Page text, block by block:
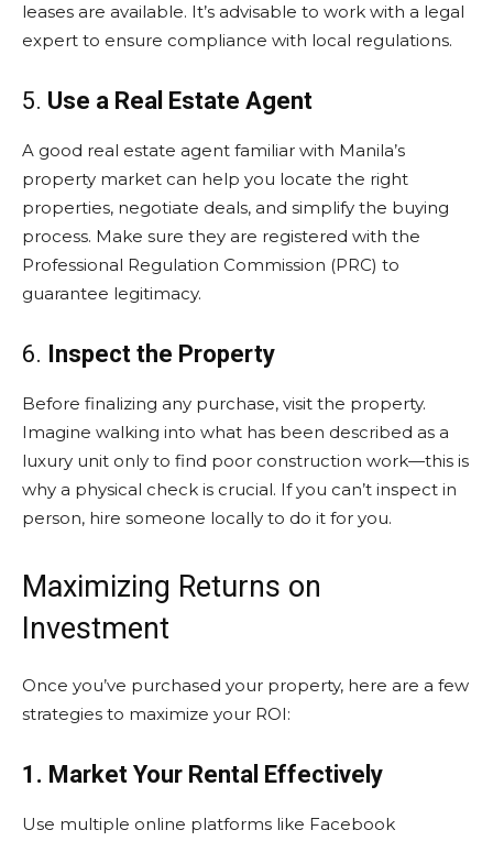
leases are available. It’s advisable to work with a legal
expert to ensure compliance with local regulations.
5. Use a Real Estate Agent
A good real estate agent familiar with Manila’s
property market can help you locate the right
properties, negotiate deals, and simplify the buying
process. Make sure they are registered with the
Professional Regulation Commission (PRC) to
guarantee legitimacy.
6. Inspect the Property
Before finalizing any purchase, visit the property.
Imagine walking into what has been described as a
luxury unit only to find poor construction work—this is
why a physical check is crucial. If you can’t inspect in
person, hire someone locally to do it for you.
Maximizing Returns on
Investment
Once you’ve purchased your property, here are a few
strategies to maximize your ROI:
1. Market Your Rental Effectively
Use multiple online platforms like Facebook